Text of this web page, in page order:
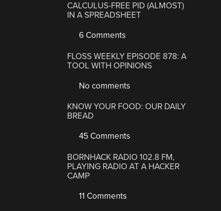
CALCULUS-FREE PID (ALMOST)
IN A SPREADSHEET
6 Comments
FLOSS WEEKLY EPISODE 878: A
TOOL WITH OPINIONS
No comments
KNOW YOUR FOOD: OUR DAILY
BREAD
45 Comments
BORNHACK RADIO 102.8 FM,
PLAYING RADIO AT A HACKER
CAMP
11 Comments